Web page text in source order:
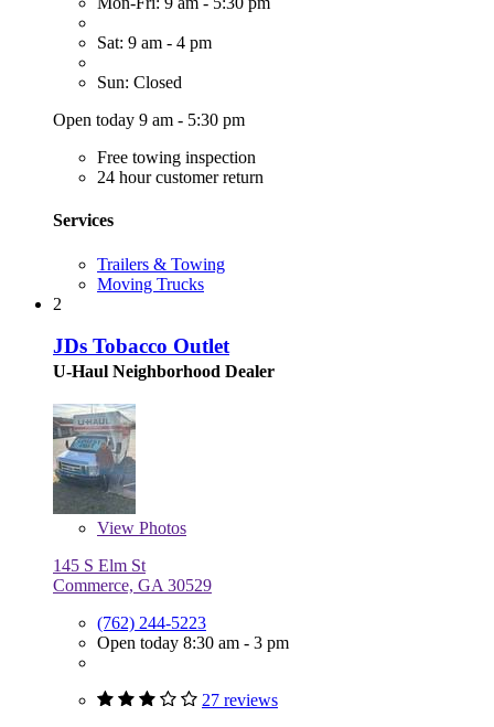
Sat: 9 am - 4 pm
Sun: Closed
Open today 9 am - 5:30 pm
Free towing inspection
24 hour customer return
Services
Trailers & Towing
Moving Trucks
2
JDs Tobacco Outlet
U-Haul Neighborhood Dealer
View Photos
145 S Elm St
Commerce, GA 30529
(762) 244-5223
Open today 8:30 am - 3 pm
27 reviews